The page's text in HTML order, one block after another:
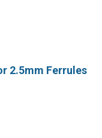
2.5mm Ferrules